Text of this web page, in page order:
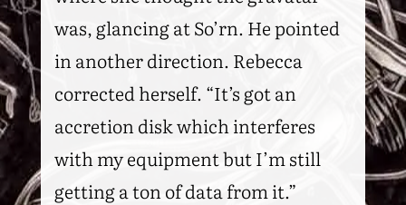
was, glancing at So’rn. He pointed
in another direction. Rebecca
corrected herself. “It’s got an
accretion disk which interferes
with my equipment but I’m still
getting a ton of data from it.”